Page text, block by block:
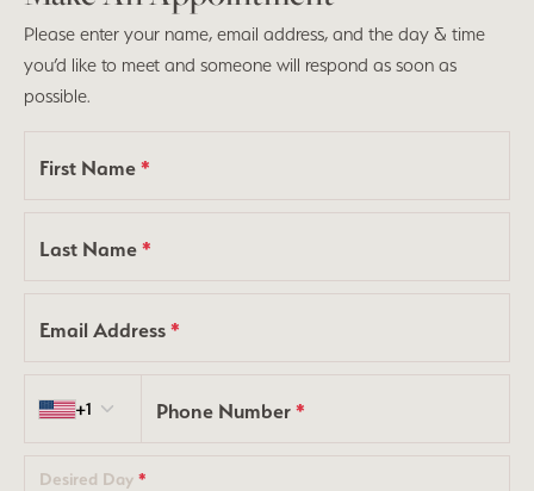
Please enter your name, email address, and the day & time
you’d like to meet and someone will respond as soon as
possible.
First Name *
Last Name *
Email Address *
+1
Phone Number *
Desired Day*